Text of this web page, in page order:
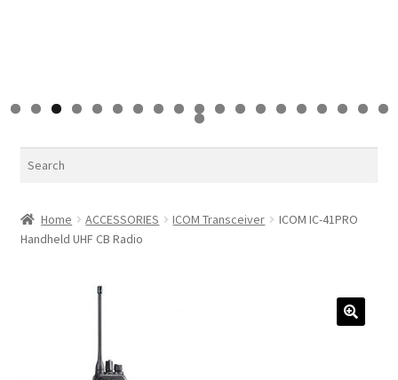
0 1 2 3 4 5 6 7 8 9
0
Home ACCESSORIES ICOM Transceiver
ICOM IC-41PRO
Handheld UHF CB Radio